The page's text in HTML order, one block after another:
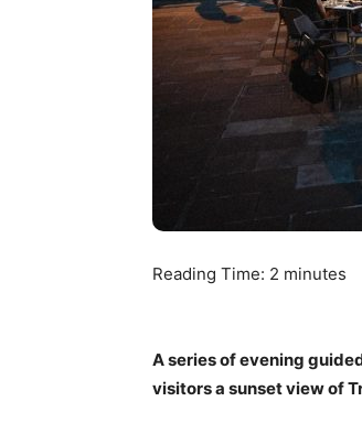
Reading Time: 2 minutes
A series of evening
visitors a sunset view of